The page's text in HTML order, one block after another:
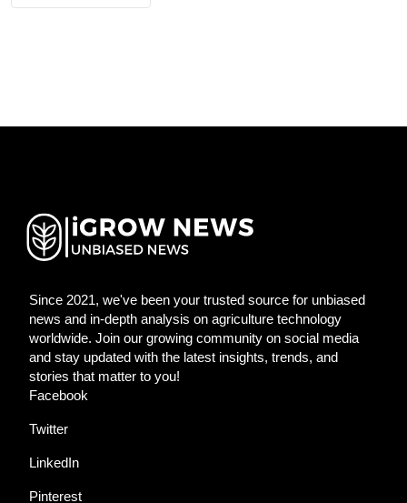
Since 2021, we've been your trusted source for unbiased
news and in-depth analysis on agriculture technology
worldwide. Join our growing community on social media
and stay updated with the latest insights, trends, and
stories that matter to you!
Facebook
Twitter
LinkedIn
Pinterest